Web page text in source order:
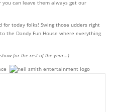
can leave them always get our
for today folks! Swing those udders right
the Dandy Fun House where everything
for the rest of the year…)